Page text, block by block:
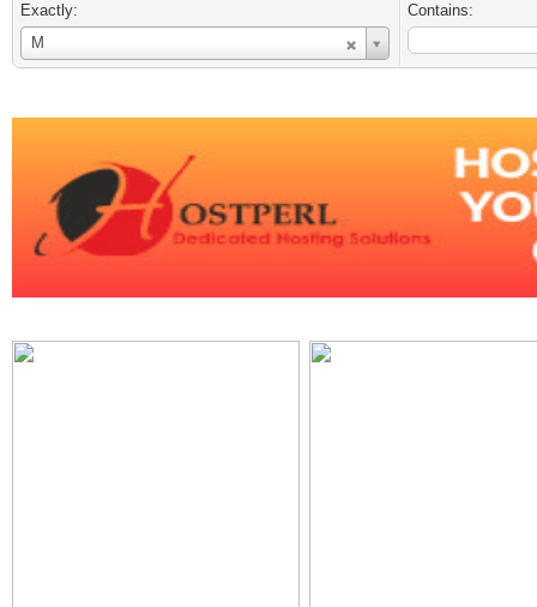
Exactly:
M
Username
Contains: